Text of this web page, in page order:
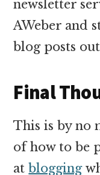
newsletter
AWeber and
blog posts
Final
This is by no
of how to be
atblogging